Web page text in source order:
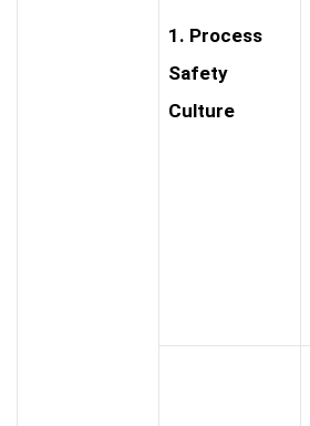
1. Process
Safety
Culture